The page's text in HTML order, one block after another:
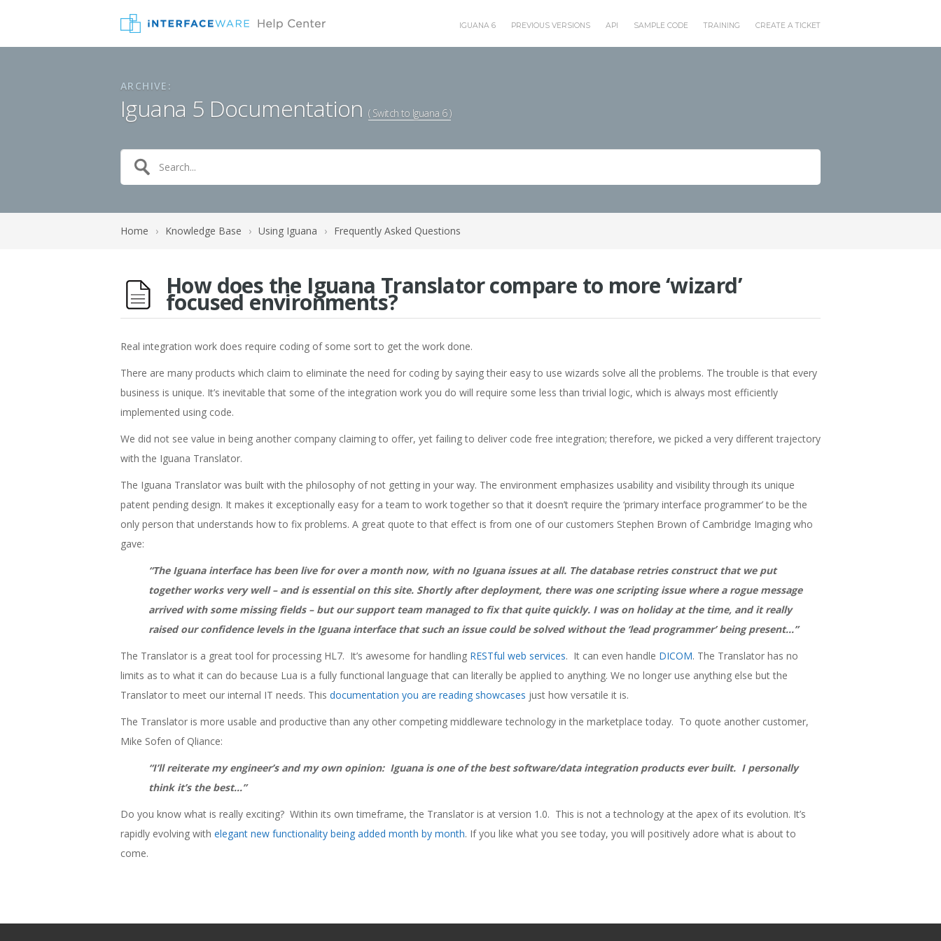
IGUANA 6 PREVIOUS VERSIONS API SAMPLE CODE TRAINING CREATE A TICKET
ARCHIVE:
Iguana 5 Documentation( Switch to Iguana 6 )
Home › Knowledge Base › Using Iguana › Frequently Asked Questions
How does the Iguana Translator compare to more ‘wizard’
focused environments?
Real integration work does require coding of some sort to get the work done.
There are many products which claim to eliminate the need for coding by saying their easy to use wizards solve all the problems. The trouble is that every
business is unique. It’s inevitable that some of the integration work you do will require some less than trivial logic, which is always most efficiently
implemented using code.
We did not see value in being another company claiming to offer, yet failing to deliver code free integration; therefore, we picked a very different trajectory
with the Iguana Translator.
The Iguana Translator was built with the philosophy of not getting in your way. The environment emphasizes usability and visibility through its unique
patent pending design. It makes it exceptionally easy for a team to work together so that it doesn’t require the ‘primary interface programmer’ to be the
only person that understands how to fix problems. A great quote to that effect is from one of our customers Stephen Brown of Cambridge Imaging who
gave:
“The Iguana interface has been live for over a month now, with no Iguana issues at all. The database retries construct that we put
together works very well – and is essential on this site. Shortly after deployment, there was one scripting issue where a rogue message
arrived with some missing fields – but our support team managed to fix that quite quickly. I was on holiday at the time, and it really
raised our confidence levels in the Iguana interface that such an issue could be solved without the ‘lead programmer’ being present…”
The Translator is a great tool for processing HL7. It’s awesome for handling RESTful web services. It can even handle DICOM. The Translator has no
limits as to what it can do because Lua is a fully functional language that can literally be applied to anything. We no longer use anything else but the
Translator to meet our internal IT needs. This documentation you are reading showcases just how versatile it is.
The Translator is more usable and productive than any other competing middleware technology in the marketplace today. To quote another customer,
Mike Sofen of Qliance:
“I’ll reiterate my engineer’s and my own opinion: Iguana is one of the best software/data integration products ever built. I personally
think it’s the best…”
Do you know what is really exciting? Within its own timeframe, the Translator is at version 1.0. This is not a technology at the apex of its evolution. It’s
rapidly evolving with elegant new functionality being added month by month. If you like what you see today, you will positively adore what is about to
come.